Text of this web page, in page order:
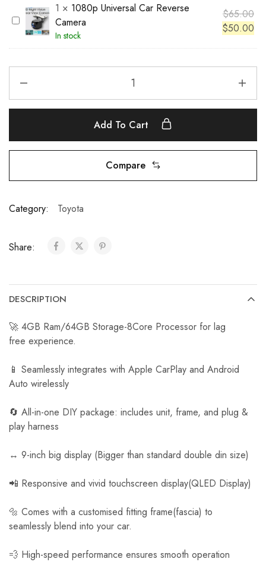
1
8
0
n
e
s
l
r
e
r
s
e
C
a
m
e
r
a
1 × 1080p Universal Car Reverse
Camera
In stock
$65.00
$50.00
Add To Cart
Compare
Category: Toyota
Share:
DESCRIPTION
🚀 4GB Ram/64GB Storage-8Core Processor for lag
free experience.
📱 Seamlessly integrates with Apple CarPlay and Android
Auto wirelessly
🔄 All-in-one DIY package: includes unit, frame, and plug &
play harness
↔️ 9-inch big display (Bigger than standard double din size)
📲 Responsive and vivid touchscreen display(QLED Display)
🔩 Comes with a customised fitting frame(fascia) to
seamlessly blend into your car.
💨 High-speed performance ensures smooth operation